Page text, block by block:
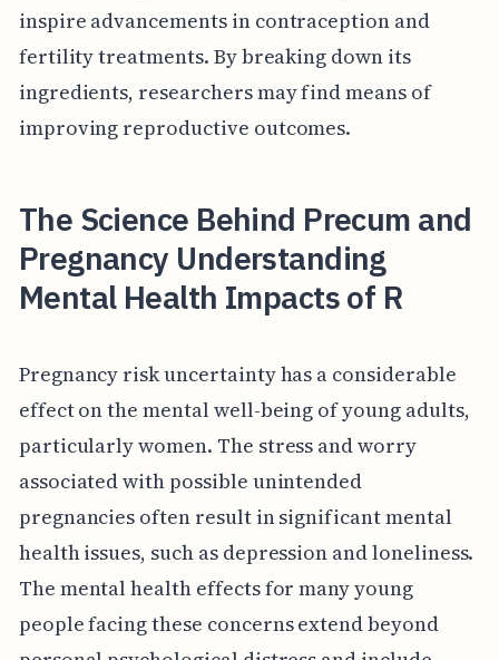
inspire advancements in contraception and
fertility treatments. By breaking down its
ingredients, researchers may find means of
improving reproductive outcomes.
The Science Behind Precum and
Pregnancy Understanding
Mental Health Impacts of R
Pregnancy risk uncertainty has a considerable
effect on the mental well-being of young adults,
particularly women. The stress and worry
associated with possible unintended
pregnancies often result in significant mental
health issues, such as depression and loneliness.
The mental health effects for many young
people facing these concerns extend beyond